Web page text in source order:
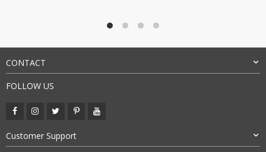
CONTACT
FOLLOW US
Customer Support